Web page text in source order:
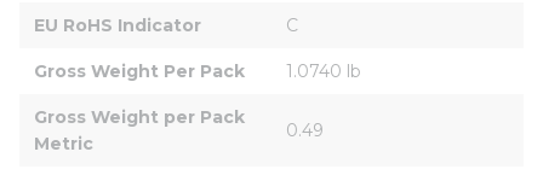
EU RoHS Indicator C
Gross Weight Per Pack 1.0740 lb
Gross Weight per Pack
Metric
0.49